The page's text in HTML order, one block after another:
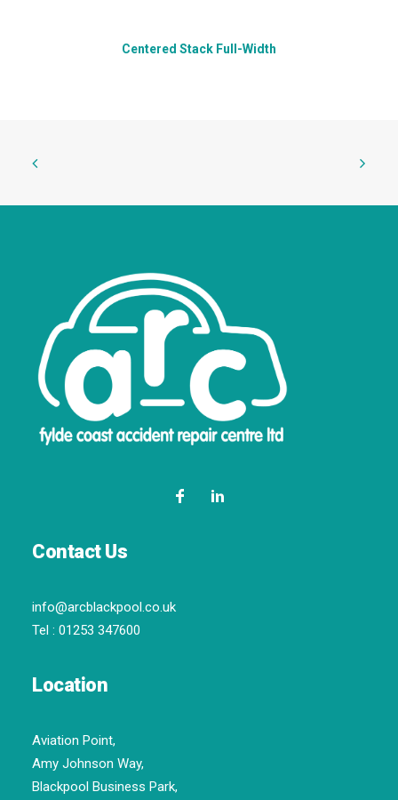
Centered Stack Full-Width
Contact Us
info@arcblackpool.co.uk
Tel : 01253 347600
Location
Aviation Point,
Amy Johnson Way,
Blackpool Business Park,